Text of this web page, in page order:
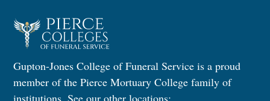
Gupton-Jones College of Funeral Service is a proud
member of the Pierce Mortuary College family of
institutions. See our other locations: